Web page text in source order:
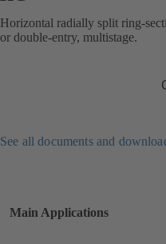
Horizontal radially split ring-
or double-entry, multistage.
See all documents and
Main Applications